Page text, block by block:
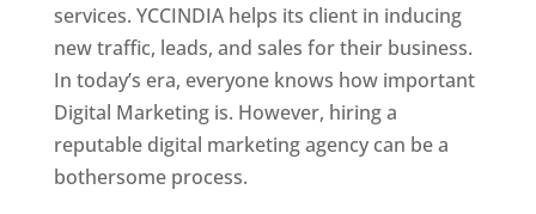
services. YCCINDIA helps its client in inducing
new traffic, leads, and sales for their business.
In today’s era, everyone knows how important
Digital Marketing is. However, hiring a
reputable digital marketing agency can be a
bothersome process.